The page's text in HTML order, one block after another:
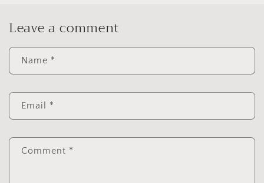
Leave a comment
Name *
Email *
Comment *